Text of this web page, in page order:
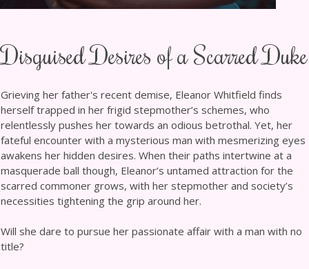
Disguised Desires of a Scarred Duke
Grieving her father's recent demise, Eleanor Whitfield finds
herself trapped in her frigid stepmother’s schemes, who
relentlessly pushes her towards an odious betrothal. Yet, her
fateful encounter with a mysterious man with mesmerizing eyes
awakens her hidden desires. When their paths intertwine at a
masquerade ball though, Eleanor’s untamed attraction for the
scarred commoner grows, with her stepmother and society’s
necessities tightening the grip around her.
Will she dare to pursue her passionate affair with a man with no
title?